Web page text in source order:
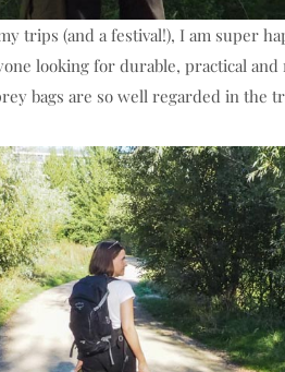
trips (and a festival!), I am super
looking for durable, practical
bags are so well regarded in the